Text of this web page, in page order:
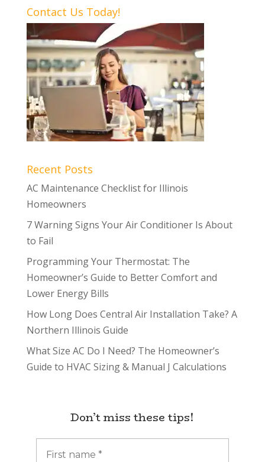
Contact Us Today!
Recent Posts
AC Maintenance Checklist for Illinois
Homeowners
7 Warning Signs Your Air Conditioner Is About
to Fail
Programming Your Thermostat: The
Homeowner’s Guide to Better Comfort and
Lower Energy Bills
How Long Does Central Air Installation Take? A
Northern Illinois Guide
What Size AC Do I Need? The Homeowner’s
Guide to HVAC Sizing & Manual J Calculations
Don’t miss these tips!